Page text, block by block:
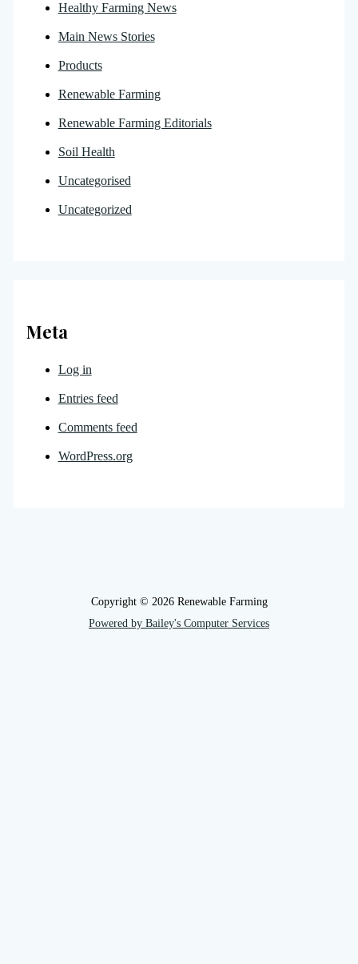
Healthy Farming News
Main News Stories
Products
Renewable Farming
Renewable Farming Editorials
Soil Health
Uncategorised
Uncategorized
Meta
Log in
Entries feed
Comments feed
WordPress.org
Copyright © 2026 Renewable Farming
Powered by Bailey's Computer Services